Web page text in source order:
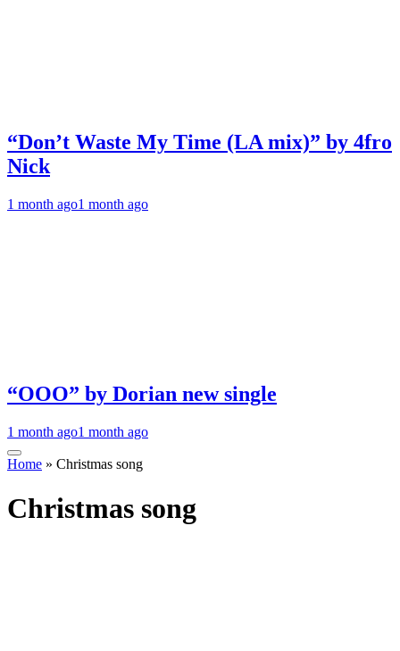
“Don’t Waste My Time (LA mix)” by 4fro
Nick
1 month ago1 month ago
“OOO” by Dorian new single
1 month ago1 month ago
Home » Christmas song
Christmas song